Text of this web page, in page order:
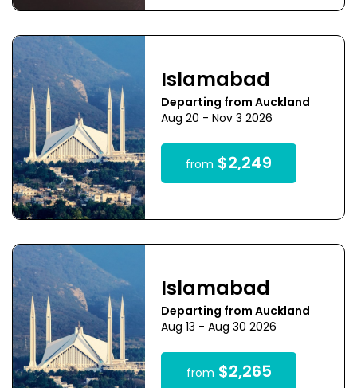
Islamabad
Departing from Auckland
Aug 20 - Nov 3 2026
from $2,249
Islamabad
Departing from Auckland
Aug 13 - Aug 30 2026
from $2,265